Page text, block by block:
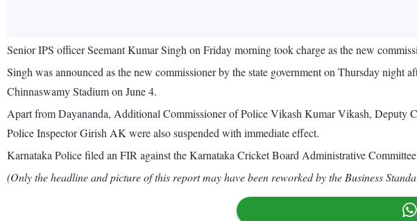
Senior IPS officer Seemant Kumar Singh on Friday morning took charge as the new
Singh was announced as the new commissioner by the state government on Thursday
Chinnaswamy Stadium on June 4.
Apart from Dayananda, Additional Commissioner of Police Vikash Kumar Vikash, Deputy
Police Inspector Girish AK were also suspended with immediate effect.
Karnataka Police filed an FIR against the Karnataka Cricket Board Administrative
(Only the headline and picture of this report may have been reworked by the Business